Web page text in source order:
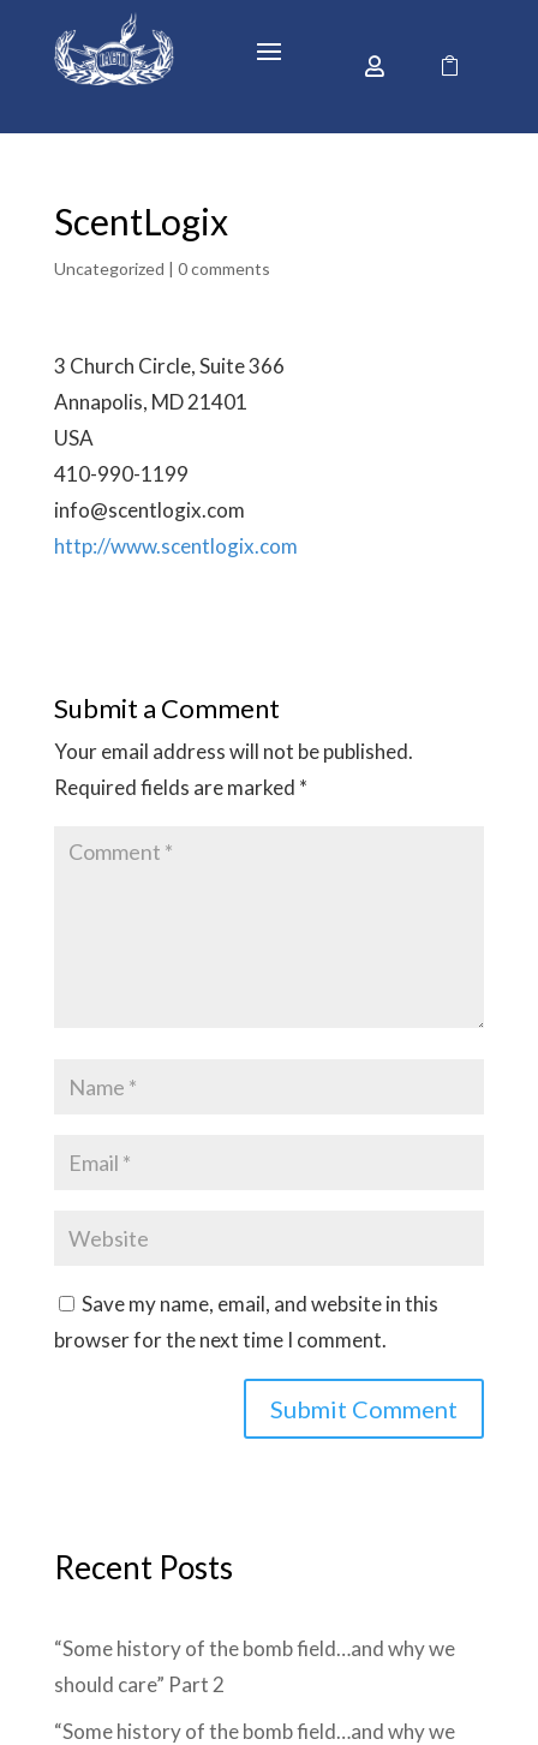
 
ScentLogix
Uncategorized | 0 comments
3 Church Circle, Suite 366
Annapolis, MD 21401
USA
410-990-1199
info@scentlogix.com
http://www.scentlogix.com
Submit a Comment
Your email address will not be published.
Required fields are marked *
Save my name, email, and website in this
browser for the next time I comment.
Recent Posts
“Some history of the bomb field…and why we
should care” Part 2
“Some history of the bomb field…and why we